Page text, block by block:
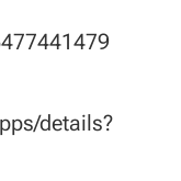
details?